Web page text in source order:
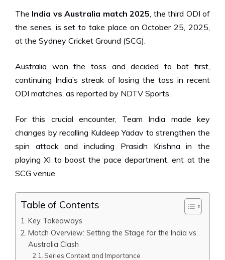
The India vs Australia match 2025, the third ODI of
the series, is set to take place on October 25, 2025,
at the Sydney Cricket Ground (SCG).
Australia won the toss and decided to bat first,
continuing India’s streak of losing the toss in recent
ODI matches, as reported by NDTV Sports.
For this crucial encounter, Team India made key
changes by recalling Kuldeep Yadav to strengthen the
spin attack and including Prasidh Krishna in the
playing XI to boost the pace department.ent at the
SCG venue
Table of Contents
Key Takeaways
Match Overview: Setting the Stage for the India vs
Australia Clash
Series Context and Importance